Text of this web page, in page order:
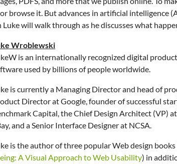
browse it. But advances in artificial intelligence
will walk through as he discusses what
Wroblewski
is an internationally recognized digital
used by billions of people worldwide.
is currently a Managing Director and head of
Director at Google, founder of successful
Capital, the Chief Design Architect (VP)
and a Senior Interface Designer at NCSA.
is the author of three popular Web design books
A Visual Approach to Web Usability) in